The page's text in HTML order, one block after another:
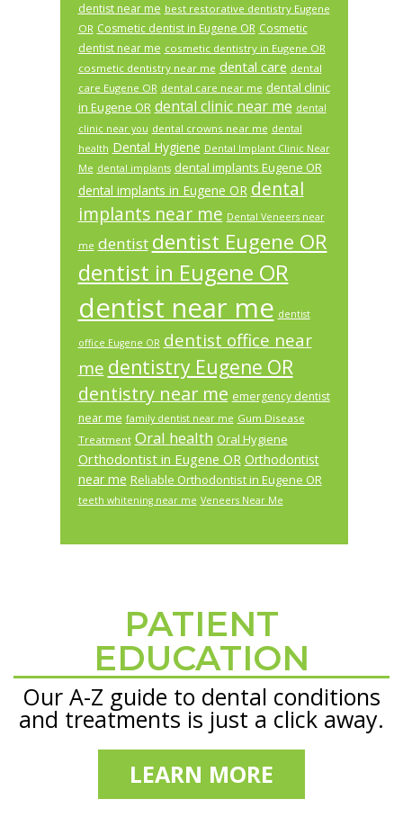
dentist near me best restorative dentistry Eugene
OR Cosmetic dentist in Eugene OR Cosmetic
dentist near me cosmetic dentistry in Eugene OR
cosmetic dentistry near me dental care dental
care Eugene OR dental care near me dental clinic
in Eugene OR dental clinic near me dental
clinic near you dental crowns near me dental
health Dental Hygiene Dental Implant Clinic Near
Me dental implants dental implants Eugene OR
dental implants in Eugene OR dental
implants near me Dental Veneers near
me dentist dentist Eugene OR
dentist in Eugene OR
dentist near me dentist
office Eugene OR dentist office near
me dentistry Eugene OR
dentistry near me emergency dentist
near me family dentist near me Gum Disease
Treatment Oral health Oral Hygiene
Orthodontist in Eugene OR Orthodontist
near me Reliable Orthodontist in Eugene OR
teeth whitening near me Veneers Near Me
PATIENT
EDUCATION
Our A-Z guide to dental conditions
and treatments is just a click away.
LEARN MORE